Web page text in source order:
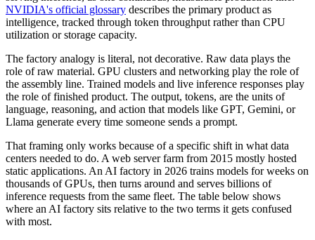
NVIDIA's official glossary describes the primary product as
intelligence, tracked through token throughput rather than CPU
utilization or storage capacity.
The factory analogy is literal, not decorative. Raw data plays the
role of raw material. GPU clusters and networking play the role of
the assembly line. Trained models and live inference responses play
the role of finished product. The output, tokens, are the units of
language, reasoning, and action that models like GPT, Gemini, or
Llama generate every time someone sends a prompt.
That framing only works because of a specific shift in what data
centers needed to do. A web server farm from 2015 mostly hosted
static applications. An AI factory in 2026 trains models for weeks on
thousands of GPUs, then turns around and serves billions of
inference requests from the same fleet. The table below shows
where an AI factory sits relative to the two terms it gets confused
with most.